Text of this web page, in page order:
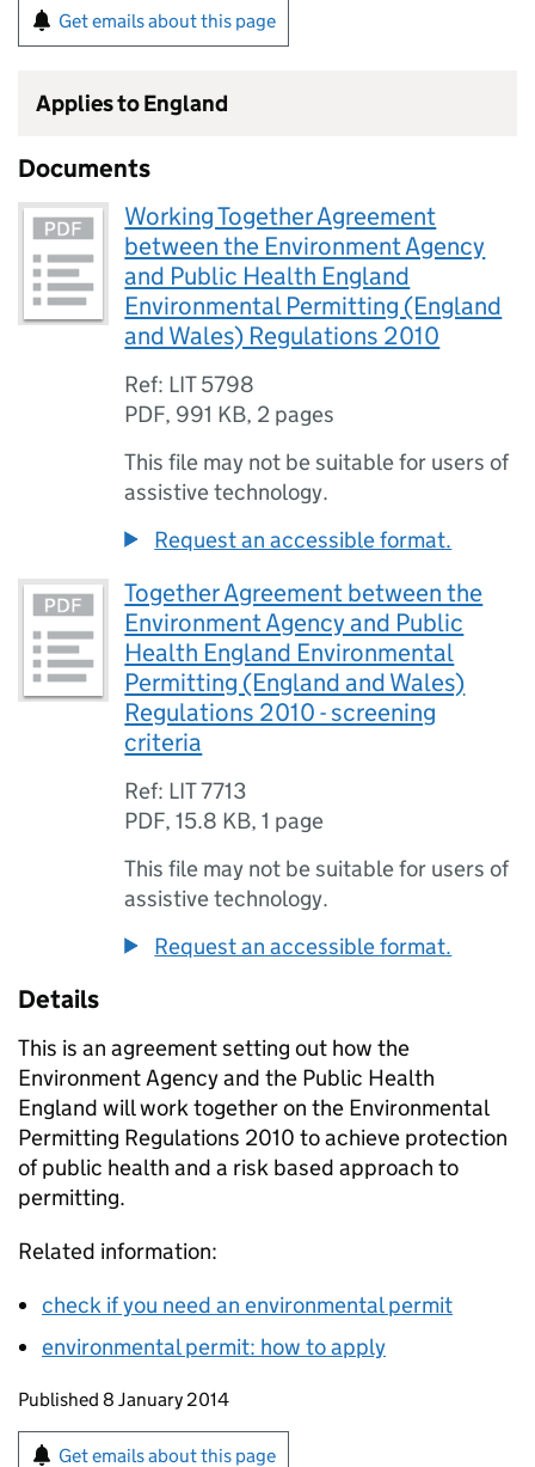
Get emails about this page
Applies to England
Documents
Working Together Agreement
between the Environment Agency
and Public Health England
Environmental Permitting (England
and Wales) Regulations 2010
Ref: LIT 5798
PDF, 991 KB, 2 pages
This file may not be suitable for users of
assistive technology.
Request an accessible format.
Together Agreement between the
Environment Agency and Public
Health England Environmental
Permitting (England and Wales)
Regulations 2010 - screening
criteria
Ref: LIT 7713
PDF,15.8 KB,1 page
This file may not be suitable for users of
assistive technology.
Request an accessible format.
Details
This is an agreement setting out how the
Environment Agency and the Public Health
England will work together on the Environmental
Permitting Regulations 2010 to achieve protection
of public health and a risk based approach to
permitting.
Related information:
check if you need an environmental permit
environmental permit: how to apply
Updates to this page
Published 8 January 2014
Sign up for emails or print this page
Get emails about this page